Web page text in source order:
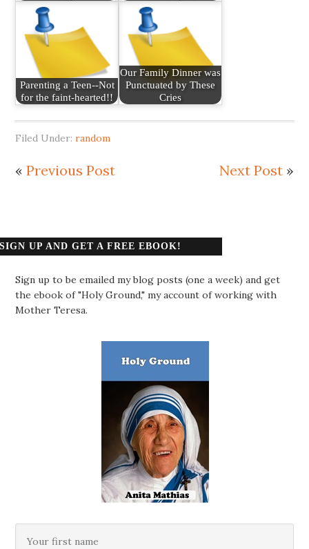
Parenting a Teen--Not
for the faint-hearted!!
Our Family Dinner was
Punctuated by These
Cries
Filed Under:random
«Previous Post Next Post»
SIGN UP AND GET A FREE EBOOK!
Sign up to be emailed my blog posts (one a week) and get
the ebook of "Holy Ground," my account of working with
Mother Teresa.